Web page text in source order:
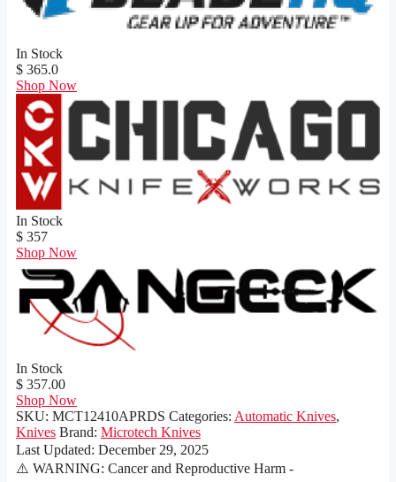
In Stock
$ 365.0
Shop Now
In Stock
$ 357
Shop Now
In Stock
$ 357.00
Shop Now
SKU: MCT12410APRDS Categories: Automatic Knives,
Knives Brand: Microtech Knives
Last Updated: December 29, 2025
⚠️ WARNING: Cancer and Reproductive Harm -